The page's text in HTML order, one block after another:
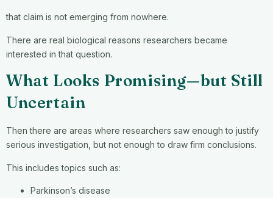
that claim is not emerging from nowhere.
There are real biological reasons researchers became
interested in that question.
What Looks Promising—but Still
Uncertain
Then there are areas where researchers saw enough to justify
serious investigation, but not enough to draw firm conclusions.
This includes topics such as:
Parkinson’s disease